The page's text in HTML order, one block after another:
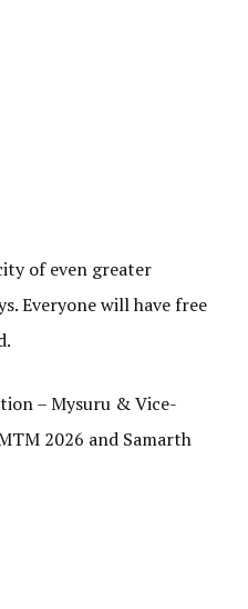
of even greater
Everyone will have free
– Mysuru & Vice-
2026 and Samarth